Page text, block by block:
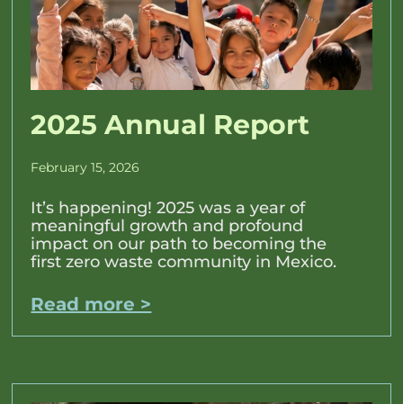
2025 Annual Report
February 15, 2026
It’s happening! 2025 was a year of
meaningful growth and profound
impact on our path to becoming the
first zero waste community in Mexico.
Read more >